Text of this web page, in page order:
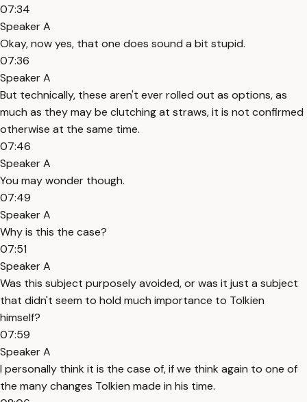
07:34
Speaker A
Okay, now yes, that one does sound a bit stupid.
07:36
Speaker A
But technically, these aren't ever rolled out as options, as
much as they may be clutching at straws, it is not confirmed
otherwise at the same time.
07:46
Speaker A
You may wonder though.
07:49
Speaker A
Why is this the case?
07:51
Speaker A
Was this subject purposely avoided, or was it just a subject
that didn't seem to hold much importance to Tolkien
himself?
07:59
Speaker A
I personally think it is the case of, if we think again to one of
the many changes Tolkien made in his time.